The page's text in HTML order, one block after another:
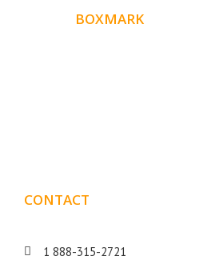
BOXMARK
CONTACT
1 888-315-2721